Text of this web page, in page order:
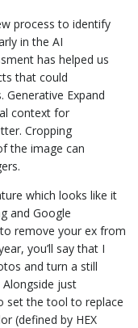
process to identify
in the AI
has helped us
that could
Expand
context for
Cropping
the image can
which looks like it
and Google
remove your ex from
you’ll say that I
and turn a still
just
set the tool to replace
(defined by HEX